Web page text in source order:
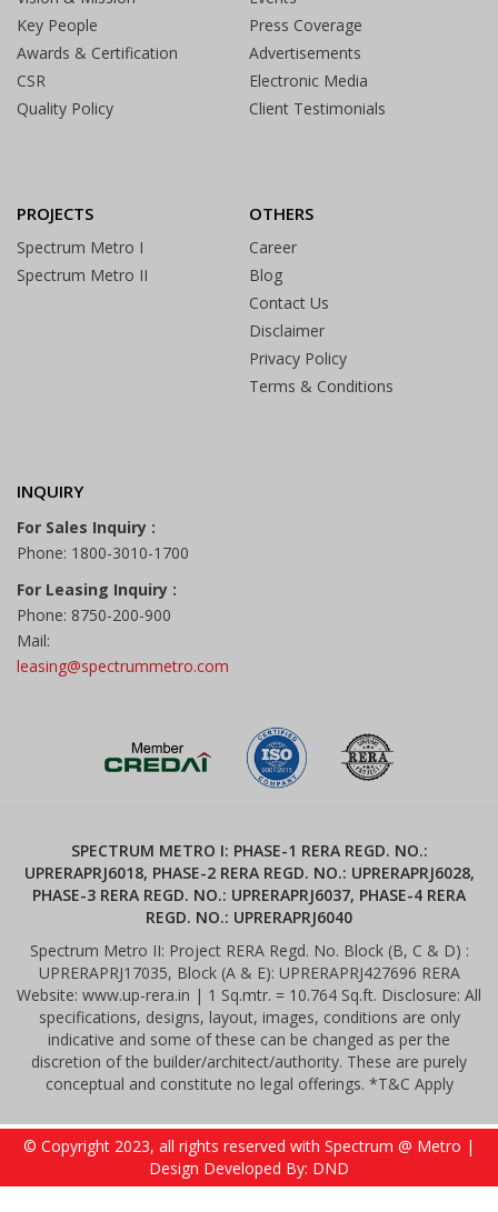
Key People
Awards & Certification
CSR
Quality Policy
Press Coverage
Advertisements
Electronic Media
Client Testimonials
PROJECTS
Spectrum Metro I
Spectrum Metro II
OTHERS
Career
Blog
Contact Us
Disclaimer
Privacy Policy
Terms & Conditions
INQUIRY
For Sales Inquiry :
Phone: 1800-3010-1700
For Leasing Inquiry :
Phone: 8750-200-900
Mail:
leasing@spectrummetro.com
SPECTRUM METRO I: PHASE-1 RERA REGD. NO.:
UPRERAPRJ6018, PHASE-2 RERA REGD. NO.: UPRERAPRJ6028,
PHASE-3 RERA REGD. NO.: UPRERAPRJ6037, PHASE-4 RERA
REGD. NO.: UPRERAPRJ6040
Spectrum Metro II: Project RERA Regd. No. Block (B, C & D) :
UPRERAPRJ17035, Block (A & E): UPRERAPRJ427696 RERA
Website: www.up-rera.in | 1 Sq.mtr. = 10.764 Sq.ft. Disclosure: All
specifications, designs, layout, images, conditions are only
indicative and some of these can be changed as per the
discretion of the builder/architect/authority. These are purely
conceptual and constitute no legal offerings. *T&C Apply
© Copyright 2023, all rights reserved with Spectrum @ Metro |
Design Developed By: DND